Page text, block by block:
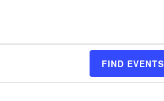
FIND EVENTS